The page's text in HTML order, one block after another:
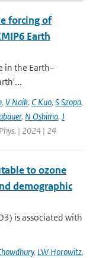
forcing of
Earth
in the Earth–
, V Naik, C Kuo, S Szopa,
, N Oshima, J
| 2024 | 24
to ozone
demographic
is associated with
, LW Horowitz,